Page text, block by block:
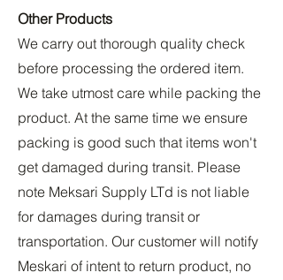
Other Products
We carry out thorough quality check
before processing the ordered item.
We take utmost care while packing the
product. At the same time we ensure
packing is good such that items won't
get damaged during transit. Please
note Meksari Supply LTd is not liable
for damages during transit or
transportation. Our customer will notify
Meskari of intent to return product, no